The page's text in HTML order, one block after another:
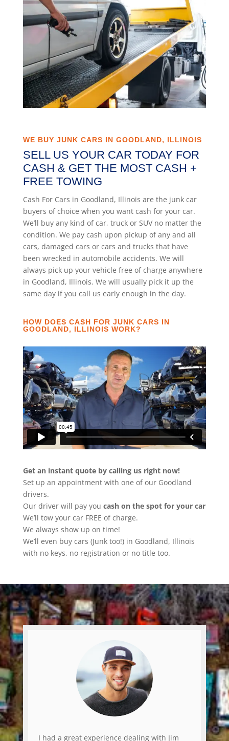
WE BUY JUNK CARS IN GOODLAND, ILLINOIS
SELL US YOUR CAR TODAY FOR
CASH & GET THE MOST CASH +
FREE TOWING
Cash For Cars in Goodland, Illinois are the junk car
buyers of choice when you want cash for your car.
We’ll buy any kind of car, truck or SUV no matter the
condition. We pay cash upon pickup of any and all
cars, damaged cars or cars and trucks that have
been wrecked in automobile accidents. We will
always pick up your vehicle free of charge anywhere
in Goodland, Illinois. We will usually pick it up the
same day if you call us early enough in the day.
HOW DOES CASH FOR JUNK CARS IN
GOODLAND, ILLINOIS WORK?
Get an instant quote by calling us right now!
Set up an appointment with one of our Goodland
drivers.
Our driver will pay you cash on the spot for your car
We’ll tow your car FREE of charge.
We always show up on time!
We’ll even buy cars (Junk too!) in Goodland, Illinois
with no keys, no registration or no title too.
I had a great experience dealing with Jim